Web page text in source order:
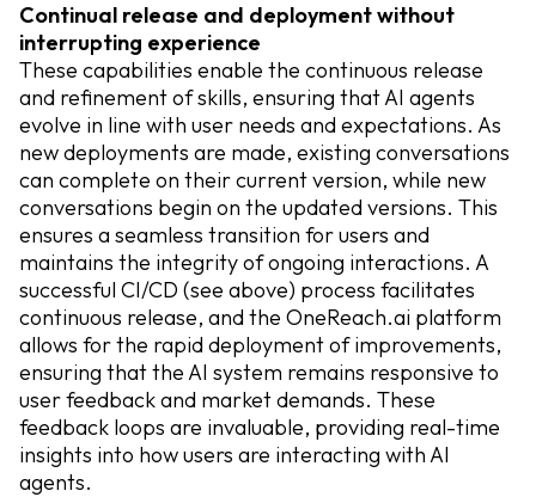
Continual release and deployment without
interrupting experience
These capabilities enable the continuous release
and refinement of skills, ensuring that AI agents
evolve in line with user needs and expectations. As
new deployments are made, existing conversations
can complete on their current version, while new
conversations begin on the updated versions. This
ensures a seamless transition for users and
maintains the integrity of ongoing interactions. A
successful CI/CD (see above) process facilitates
continuous release, and the OneReach.ai platform
allows for the rapid deployment of improvements,
ensuring that the AI system remains responsive to
user feedback and market demands. These
feedback loops are invaluable, providing real-time
insights into how users are interacting with AI
agents.